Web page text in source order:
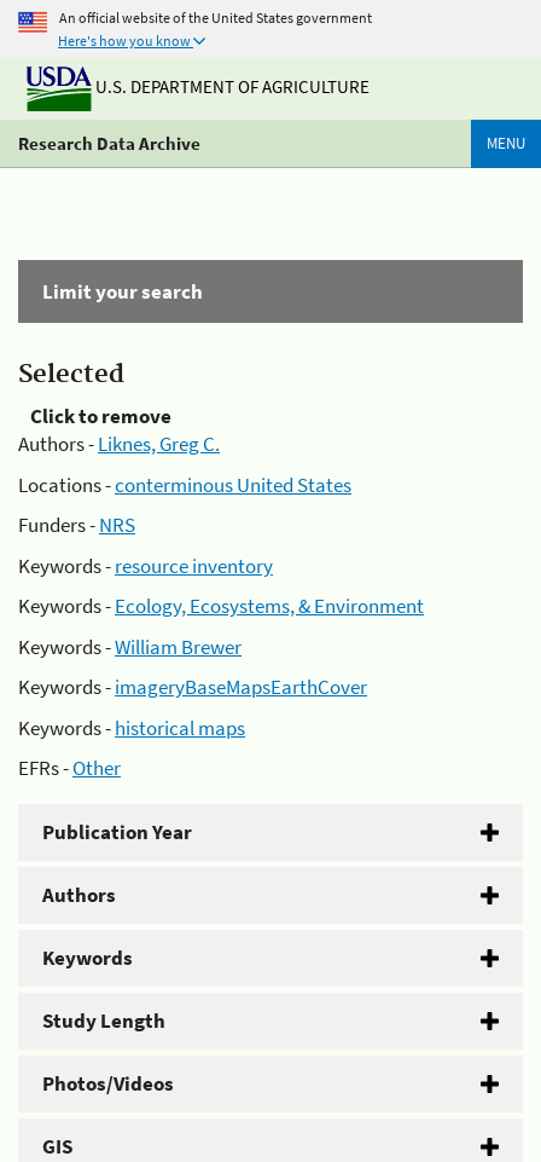
An official website of the United States government
Here's how you know
U.S. DEPARTMENT OF AGRICULTURE
Research Data Archive MENU
Limit your search
Selected
Click to remove
Authors -Liknes, Greg C.
Locations -conterminous United States
Funders -NRS
Keywords -resource inventory
Keywords -Ecology, Ecosystems, & Environment
Keywords -William Brewer
Keywords -imageryBaseMapsEarthCover
Keywords -historical maps
EFRs -Other
Publication Year
Authors
Keywords
Study Length
Photos/Videos
GIS